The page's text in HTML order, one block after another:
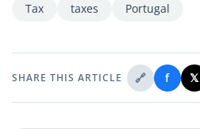
Tax taxes Portugal
SHARE THIS ARTICLE 🔗 f 𝕏